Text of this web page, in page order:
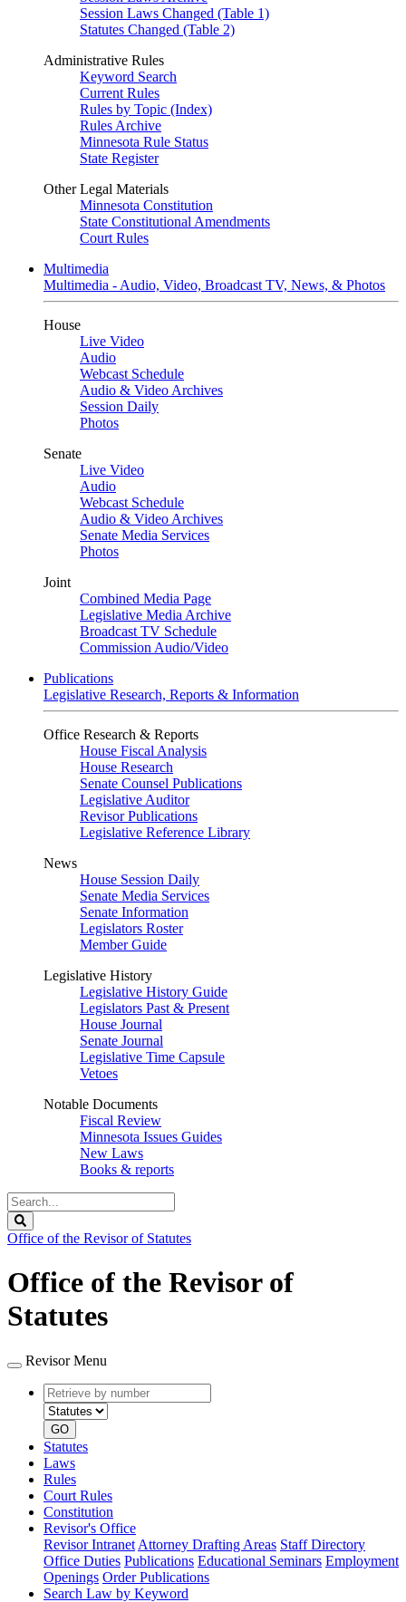
Session Laws Changed (Table 1)
Statutes Changed (Table 2)
Administrative Rules
Keyword Search
Current Rules
Rules by Topic (Index)
Rules Archive
Minnesota Rule Status
State Register
Other Legal Materials
Minnesota Constitution
State Constitutional Amendments
Court Rules
Multimedia
Multimedia - Audio, Video, Broadcast TV, News, & Photos
House
Live Video
Audio
Webcast Schedule
Audio & Video Archives
Session Daily
Photos
Senate
Live Video
Audio
Webcast Schedule
Audio & Video Archives
Senate Media Services
Photos
Joint
Combined Media Page
Legislative Media Archive
Broadcast TV Schedule
Commission Audio/Video
Publications
Legislative Research, Reports & Information
Office Research & Reports
House Fiscal Analysis
House Research
Senate Counsel Publications
Legislative Auditor
Revisor Publications
Legislative Reference Library
News
House Session Daily
Senate Media Services
Senate Information
Legislators Roster
Member Guide
Legislative History
Legislative History Guide
Legislators Past & Present
House Journal
Senate Journal
Legislative Time Capsule
Vetoes
Notable Documents
Fiscal Review
Minnesota Issues Guides
New Laws
Books & reports
Search
Legislature
Office of the Revisor of Statutes
Office of the Revisor of
Statutes
Revisor Menu
Retrieve
by
number
type
GO
Statutes
Laws
Rules
Court Rules
Constitution
Revisor's Office
Revisor Intranet Attorney Drafting Areas Staff Directory
Office Duties Publications Educational Seminars Employment
Openings Order Publications
Search Law by Keyword